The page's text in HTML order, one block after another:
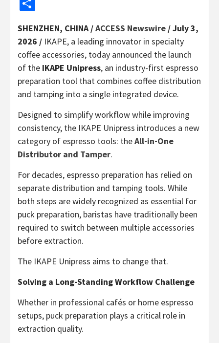
SHENZHEN, CHINA /ACCESS Newswire / July 3,
2026 / IKAPE, a leading innovator in specialty
coffee accessories, today announced the launch
of the IKAPE Unipress, an industry-first espresso
preparation tool that combines coffee distribution
and tamping into a single integrated device.
Designed to simplify workflow while improving
consistency, the IKAPE Unipress introduces a new
category of espresso tools: theAll-in-One
Distributor and Tamper.
For decades, espresso preparation has relied on
separate distribution and tamping tools. While
both steps are widely recognized as essential for
puck preparation, baristas have traditionally been
required to switch between multiple accessories
before extraction.
The IKAPE Unipress aims to change that.
Solving a Long-Standing Workflow Challenge
Whether in professional cafés or home espresso
setups, puck preparation plays a critical role in
extraction quality.